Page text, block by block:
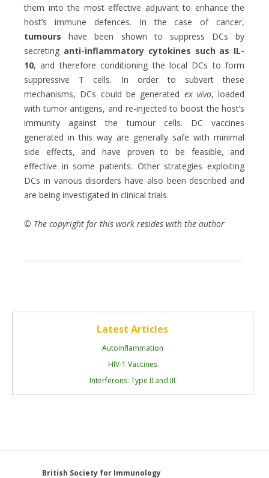
them into the most effective adjuvant to enhance the
host’s immune defences. In the case of cancer,
tumours have been shown
to suppress DCs by
secreting anti-inflammatory cytokines such as IL-
10, and therefore conditioning the local DCs to form
suppressive T cells. In order to subvert these
mechanisms, DCs could be generated ex vivo, loaded
with tumor antigens, and re-injected to boost the host’s
immunity against the tumour cells. DC vaccines
generated in this way are generally safe with minimal
side effects, and have proven to be feasible, and
effective in some patients. Other strategies exploiting
DCs in various disorders have also been described and
are being investigated in clinical trials.
© The copyright for this work resides with the author
Latest Articles
Autoinflammation
HIV-1 Vaccines
Interferons: Type II and III
British Society for Immunology